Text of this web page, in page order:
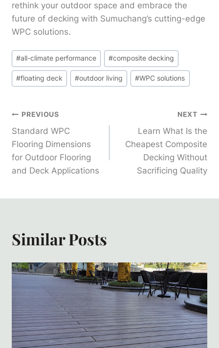
rethink your outdoor space and embrace the
future of decking with Sumuchang’s cutting-edge
WPC solutions.
Post
Tags:
#all-climate performance #composite decking
#floating deck #outdoor living #WPC solutions
Post
Navigation
PREVIOUS
Standard WPC
Flooring Dimensions
for Outdoor Flooring
and Deck Applications
NEXT
Learn What Is the
Cheapest Composite
Decking Without
Sacrificing Quality
Similar Posts